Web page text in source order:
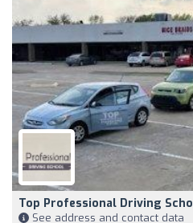
Top Professional Driving
See address and contact data